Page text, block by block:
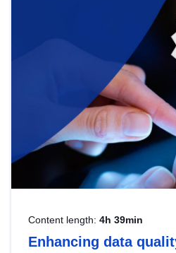
strategic use of data in line
Content length: 4h 39min
Enhancing data